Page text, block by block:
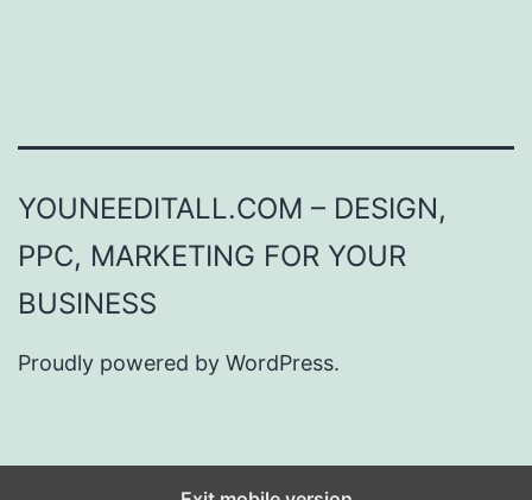
YOUNEEDITALL.COM – DESIGN,
PPC, MARKETING FOR YOUR
BUSINESS
Proudly powered by WordPress.